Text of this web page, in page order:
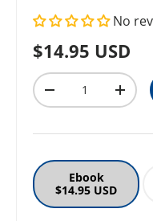
No
Regular price
$14.95 USD
Qty
Decrease quantity
Ebook
$14.95 USD